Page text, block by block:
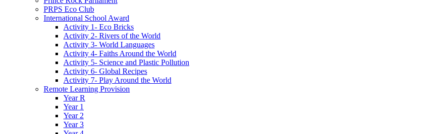
PRPS Eco Club
International School Award
Activity 1- Eco Bricks
Activity 2- Rivers of the World
Activity 3- World Languages
Activity 4- Faiths Around the World
Activity 5- Science and Plastic Pollution
Activity 6- Global Recipes
Activity 7- Play Around the World
Remote Learning Provision
Year R
Year 1
Year 2
Year 3